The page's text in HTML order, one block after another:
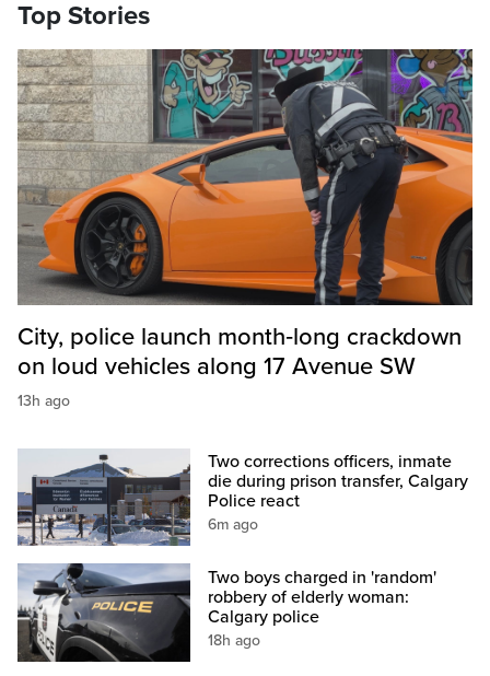
Top Stories
City, police launch month‑long crackdown
on loud vehicles along 17 Avenue SW
13h ago
Two corrections officers, inmate
die during prison transfer, Calgary
Police react
6m ago
Two boys charged in 'random'
robbery of elderly woman:
Calgary police
18h ago